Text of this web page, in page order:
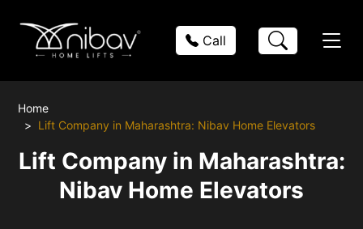
Call
Home
Lift Company in Maharashtra: Nibav Home Elevators
Lift Company in Maharashtra:
Nibav Home Elevators